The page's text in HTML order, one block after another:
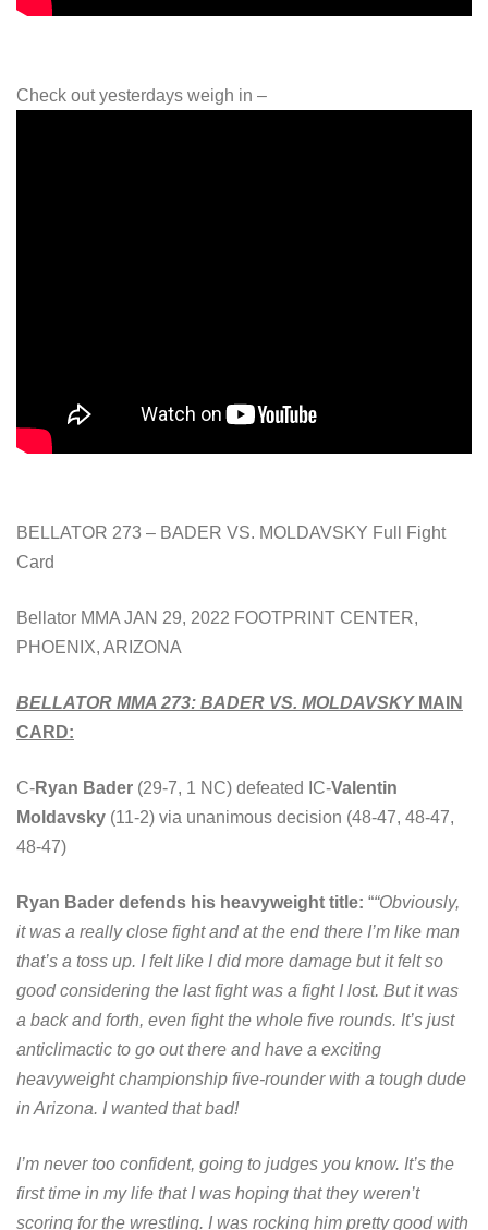
Check out yesterdays weigh in –
BELLATOR 273 – BADER VS. MOLDAVSKY Full Fight
Card
Bellator MMA JAN 29, 2022 FOOTPRINT CENTER,
PHOENIX, ARIZONA
BELLATOR MMA 273: BADER VS. MOLDAVSKY MAIN
CARD:
C-Ryan Bader (29-7, 1 NC) defeated IC-Valentin
Moldavsky (11-2) via unanimous decision (48-47, 48-47,
48-47)
Ryan Bader defends his heavyweight title: ““Obviously,
it was a really close fight and at the end there I’m like man
that’s a toss up. I felt like I did more damage but it felt so
good considering the last fight was a fight I lost. But it was
a back and forth, even fight the whole five rounds. It’s just
anticlimactic to go out there and have a exciting
heavyweight championship five-rounder with a tough dude
in Arizona. I wanted that bad!
I’m never too confident, going to judges you know. It’s the
first time in my life that I was hoping that they weren’t
scoring for the wrestling. I was rocking him pretty good with